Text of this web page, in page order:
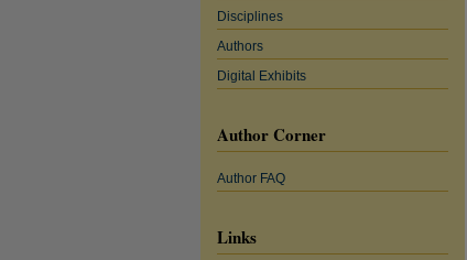
Disciplines
Authors
Digital Exhibits
Author Corner
Author FAQ
Links